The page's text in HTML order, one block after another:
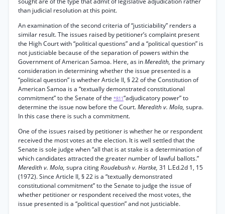
than judicial resolution at this point.
An examination of the second criteria of “justiciability” renders a
similar result. The issues raised by petitioner’s complaint present
the High Court with “political questions” and a “political question” is
not justiciable because of the separation of powers within the
Government of American Samoa. Here, as inMeredith, the primary
consideration in determining whether the issue presented is a
“political question” is whether Article II, § 22 of the Constitution of
American Samoa is a “textually demonstrated constitutional
commitment” to the Senate of the *811“adjudicatory power” to
determine the issue now before the Court.Meredith v. Mola, supra.
In this case there is such a commitment.
One of the issues raised by petitioner is whether he or respondent
received the most votes at the election. It is well settled that the
Senate is sole judge when “all that is at stake is a determination of
which candidates attracted the greater number of lawful ballots.”
Meredith v. Mola, supra citingRoudebush v. Hartke, 31 L.Ed.2d 1, 15
(1972). Since Article II, § 22 is a “textually demonstrated
constitutional commitment” to the Senate to judge the issue of
whether petitioner or respondent received the most votes, the
issue presented is a “political question” and not justiciable.